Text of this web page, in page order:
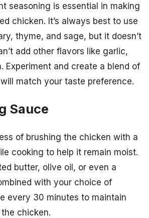
seasoning is essential in making
chicken. It’s always best to use
thyme, and sage, but it doesn’t
add other flavors like garlic,
Experiment and create a blend of
match your taste preference.
Sauce
of brushing the chicken with a
cooking to help it remain moist.
butter, olive oil, or even a
with your choice of
every 30 minutes to maintain
chicken.